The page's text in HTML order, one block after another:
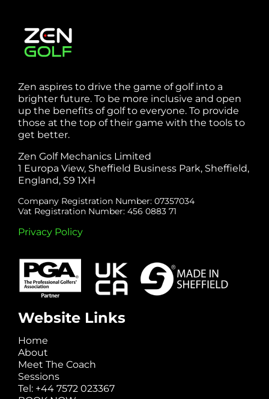
Zen aspires to drive the game of golf into a
brighter future. To be more inclusive and open
up the benefits of golf to everyone. To provide
those at the top of their game with the tools to
get better.
Zen Golf Mechanics Limited
1 Europa View, Sheffield Business Park, Sheffield,
England, S9 1XH
Company Registration Number: 07357034
Vat Registration Number: 456 0883 71
Privacy Policy
Website Links
Home
About
Meet The Coach
Sessions
Tel: +44 7572 023367